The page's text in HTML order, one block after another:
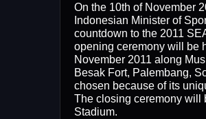
On the 10th of November
Indonesian Minister of
countdown to the 2011
opening ceremony will be
November 2011 along
Besak Fort, Palembang,
chosen because of its
The closing ceremony will
Stadium.